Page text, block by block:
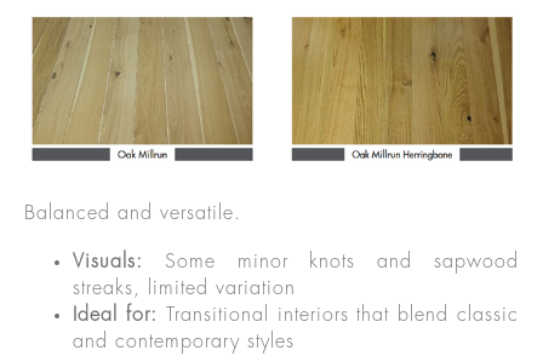
Balanced and versatile.
Visuals:
Some minor knots and sapwood
streaks, limited variation
Ideal for:
Transitional interiors that blend classic
and contemporary styles